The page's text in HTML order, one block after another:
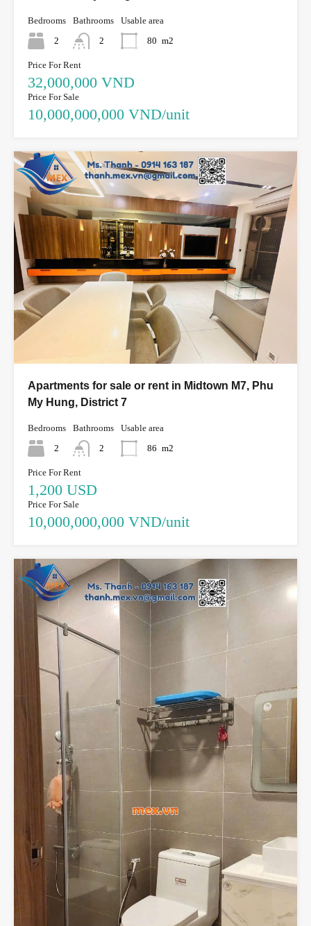
Bedrooms
2
Bathrooms
2
Usable area
80 m2
Price For Rent
32,000,000 VND
Price For Sale
10,000,000,000 VND/unit
Apartments for sale or rent in Midtown M7, Phu
My Hung, District 7
Bedrooms
2
Bathrooms
2
Usable area
86 m2
Price For Rent
1,200 USD
Price For Sale
10,000,000,000 VND/unit